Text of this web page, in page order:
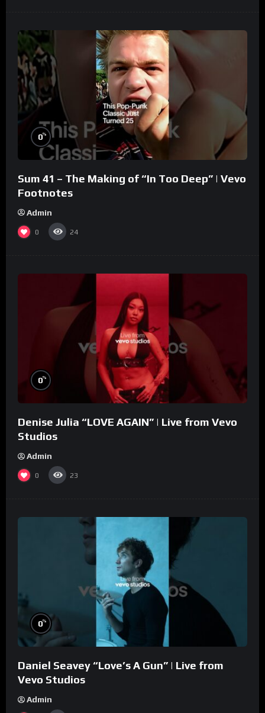
0%
Sum 41 – The Making of “In Too Deep” | Vevo
Footnotes
Admin
0 24
0%
Denise Julia “LOVE AGAIN” | Live from Vevo
Studios
Admin
0 23
0%
Daniel Seavey “Love’s A Gun” | Live from
Vevo Studios
Admin